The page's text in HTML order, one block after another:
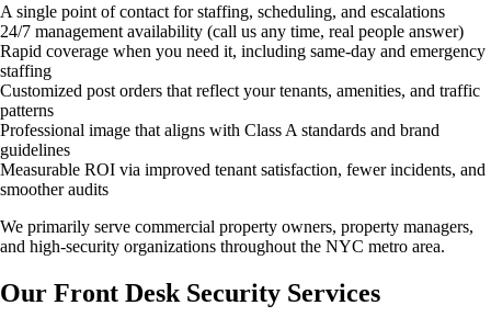
A single point of contact for staffing, scheduling, and escalations
24/7 management availability (call us any time, real people answer)
Rapid coverage when you need it, including same-day and emergency
staffing
Customized post orders that reflect your tenants, amenities, and traffic
patterns
Professional image that aligns with Class A standards and brand
guidelines
Measurable ROI via improved tenant satisfaction, fewer incidents, and
smoother audits
We primarily serve commercial property owners, property managers,
and high-security organizations throughout the NYC metro area.
Our Front Desk Security Services